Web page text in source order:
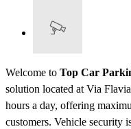
Welcome to Top Car
solution located at Via
hours a day, offering
customers. Vehicle security